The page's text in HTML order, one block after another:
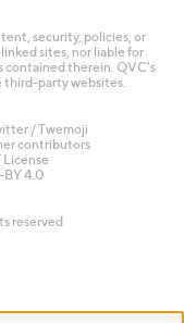
security, policies, or
sites, nor liable for
contained therein. QVC's
third-party websites.
/ Twemoji
contributors
License
BY 4.0
reserved